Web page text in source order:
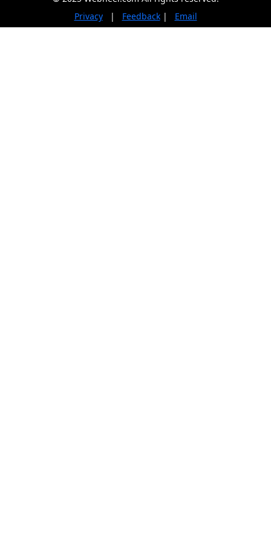
Privacy
| Feedback| Email